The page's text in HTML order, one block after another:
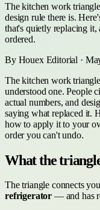
The kitchen work
design rule there is.
that's quietly replacing
ordered.
By Houex Editorial ·
The kitchen work
understood one. People
actual numbers, and
saying what replaced it.
how to apply it to your
order you can't undo.
What the
The triangle connects
refrigerator — and has